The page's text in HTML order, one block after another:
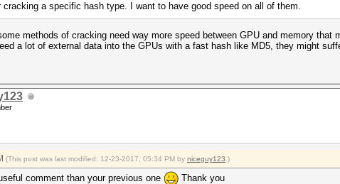
cracking a specific hash type. I want to have good speed on all of them.
methods of cracking need way more speed between GPU and memory
a lot of external data into the GPUs with a fast hash like MD5, they might
(This post was last modified: 12-23-2017, 05:34 PM by niceguy123 .)
comment than your previous one
Thank you